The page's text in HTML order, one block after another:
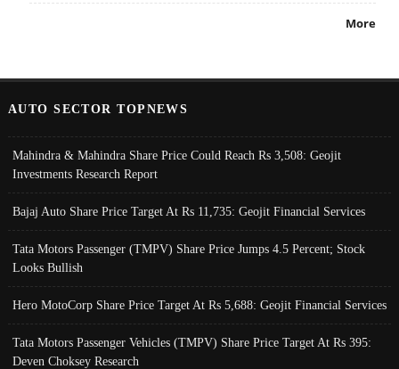
More
AUTO SECTOR TOPNEWS
Mahindra & Mahindra Share Price Could Reach Rs 3,508: Geojit
Investments Research Report
Bajaj Auto Share Price Target At Rs 11,735: Geojit Financial Services
Tata Motors Passenger (TMPV) Share Price Jumps 4.5 Percent; Stock
Looks Bullish
Hero MotoCorp Share Price Target At Rs 5,688: Geojit Financial Services
Tata Motors Passenger Vehicles (TMPV) Share Price Target At Rs 395:
Deven Choksey Research